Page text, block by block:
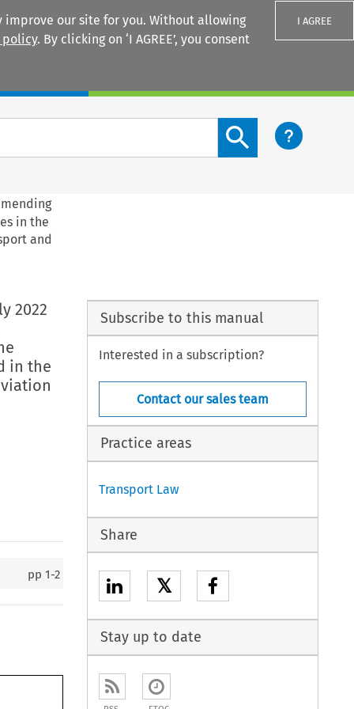
our site for you. Without allowing
policy. By clicking on ‘I AGREE’, you consent
I AGREE
Search content button
in the
and
2022
in the
pp1-2
Subscribe to this manual
Interested in a subscription?
Contact our sales team
Practice areas
Transport Law
Share
𝕏
Stay up to date